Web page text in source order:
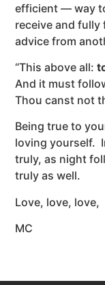
efficient — way
receive and
advice from
“This above all:
And it must
Thou canst not
Being true to
loving yourself.
truly, as night
truly as well.
Love, love, love,
MC